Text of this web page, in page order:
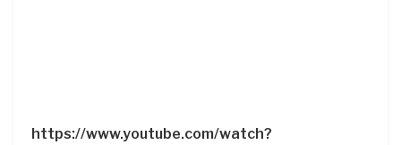
https://www.youtube.com/watch?